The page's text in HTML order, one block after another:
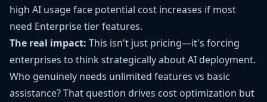
high AI usage face potential cost increases if most
need Enterprise tier features.
The real impact: This isn't just pricing—it's forcing
enterprises to think strategically about AI deployment.
Who genuinely needs unlimited features vs basic
assistance? That question drives cost optimization but